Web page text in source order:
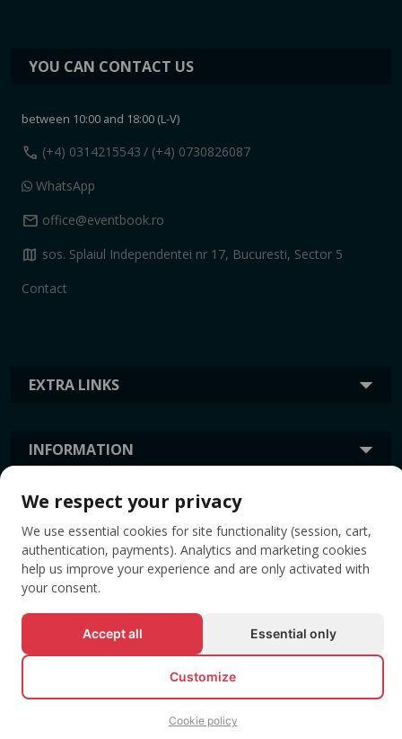
EXTRA LINKS
INFORMATION
YOU CAN CONTACT US
between 10:00 and 18:00 (L-V)
call (+4) 0314215543 / (+4) 0730826087
WhatsApp
mail office@eventbook.ro
map sos. Splaiul Independentei nr 17, Bucuresti, Sector 5
Contact
TAGS
© All rights reserved EVENTBOOK SRL.
We respect your privacy
We use essential cookies for site functionality (session, cart,
authentication, payments). Analytics and marketing cookies
help us improve your experience and are only activated with
your consent.
Accept all Essential only
Customize
Cookie policy